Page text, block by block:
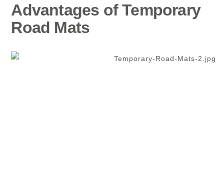
Advantages of Temporary
Road Mats